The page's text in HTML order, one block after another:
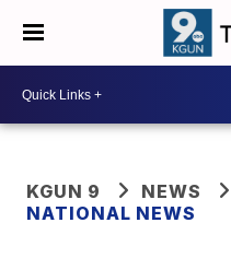
KGUN 9
NEWS
NATIONAL NEWS